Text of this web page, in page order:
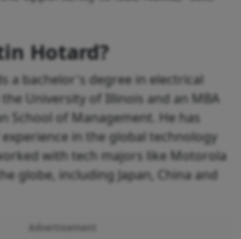
Hotard?
a bachelor's degree in electrical
University of Illinois and an MBA
School of Management. He has
in the global technology
with tech majors like Motorola
globe, including Japan, China and
Advertisement